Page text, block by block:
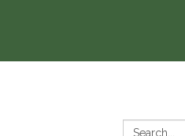
Search: